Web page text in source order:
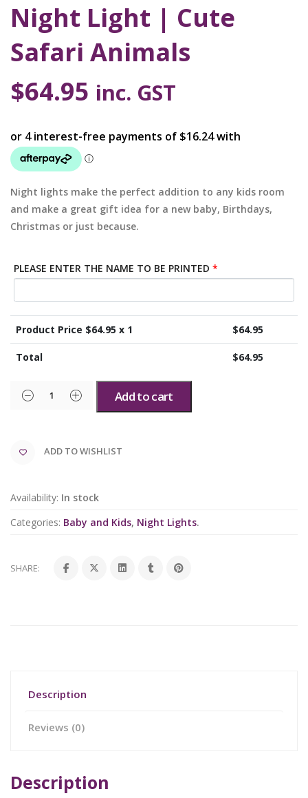
Night Light | Cute
Safari Animals
$64.95 inc. GST
Night lights make the perfect addition to any kids room
and make a great gift idea for a new baby, Birthdays,
Christmas or just because.
PLEASE ENTER THE NAME TO BE PRINTED *
Product Price $64.95 x 1 $64.95
Total $64.95
Add to cart
ADD TO WISHLIST
Availability: In stock
Categories: Baby and Kids, Night Lights.
SHARE:
Description
Reviews (0)
Description